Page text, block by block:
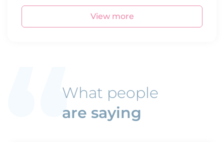
View more
What people
are saying